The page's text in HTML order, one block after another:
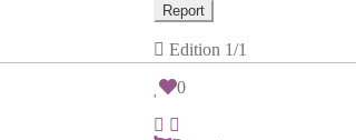
Report
Edition 1/1
0